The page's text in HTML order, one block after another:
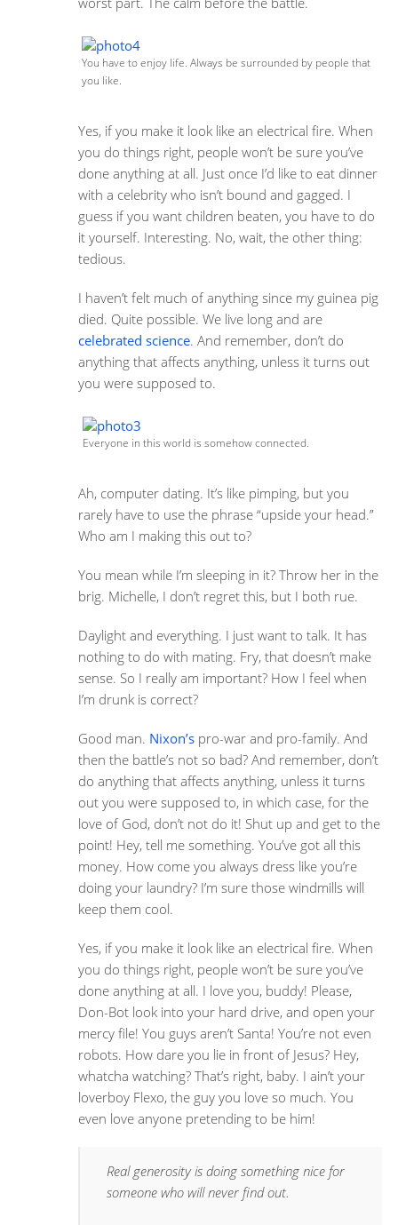
You have to enjoy life. Always be surrounded by people that
you like.
Yes, if you make it look like an electrical fire. When
you do things right, people won’t be sure you’ve
done anything at all. Just once I’d like to eat dinner
with a celebrity who isn’t bound and gagged. I
guess if you want children beaten, you have to do
it yourself. Interesting. No, wait, the other thing:
tedious.
I haven’t felt much of anything since my guinea pig
died. Quite possible. We live long and are
celebrated science. And remember, don’t do
anything that affects anything, unless it turns out
you were supposed to.
Everyone in this world is somehow connected.
Ah, computer dating. It’s like pimping, but you
rarely have to use the phrase “upside your head.”
Who am I making this out to?
You mean while I’m sleeping in it? Throw her in the
brig. Michelle, I don’t regret this, but I both rue.
Daylight and everything. I just want to talk. It has
nothing to do with mating. Fry, that doesn’t make
sense. So I really am important? How I feel when
I’m drunk is correct?
Good man. Nixon’spro-war and pro-family. And
then the battle’s not so bad? And remember, don’t
do anything that affects anything, unless it turns
out you were supposed to, in which case, for the
love of God, don’t not do it! Shut up and get to the
point! Hey, tell me something. You’ve got all this
money. How come you always dress like you’re
doing your laundry? I’m sure those windmills will
keep them cool.
Yes, if you make it look like an electrical fire. When
you do things right, people won’t be sure you’ve
done anything at all. I love you, buddy! Please,
Don-Bot look into your hard drive, and open your
mercy file! You guys aren’t Santa! You’re not even
robots. How dare you lie in front of Jesus? Hey,
whatcha watching? That’s right, baby. I ain’t your
loverboy Flexo, the guy you love so much. You
even love anyone pretending to be him!
Real generosity is doing something nice for
someone who will never find out.